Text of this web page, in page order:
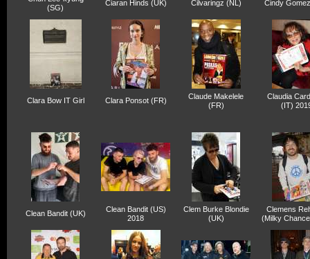
(SG)
Ciaran Hinds (UK) Cilvaringz (NL) Cindy
Clara Bow IT Girl Clara Ponsot (FR)
Claude Makelele
(FR)
Claudia
(IT)
Clean Bandit (UK)
Clean Bandit (US)
2018
Clem Burke Blondie
(UK)
Clemens
(Milky